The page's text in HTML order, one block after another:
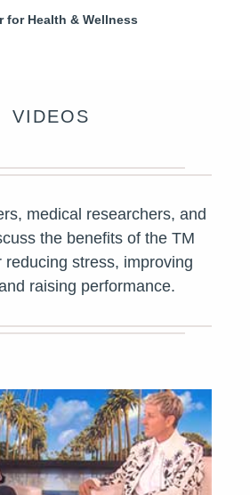
for Health & Wellness
VIDEOS
medical researchers, and
the benefits of the TM
reducing stress, improving
raising performance.